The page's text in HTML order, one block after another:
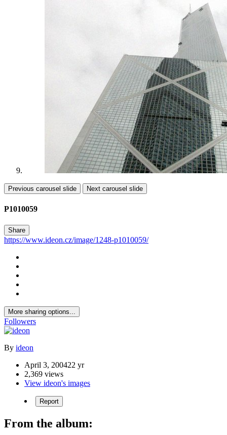
Previous carousel slide Next carousel slide
P1010059
Share
https://www.ideon.cz/image/1248-p1010059/
More sharing options...
Followers
By ideon
April 3, 200422 yr
2,369 views
View ideon's images
Report
From the album: